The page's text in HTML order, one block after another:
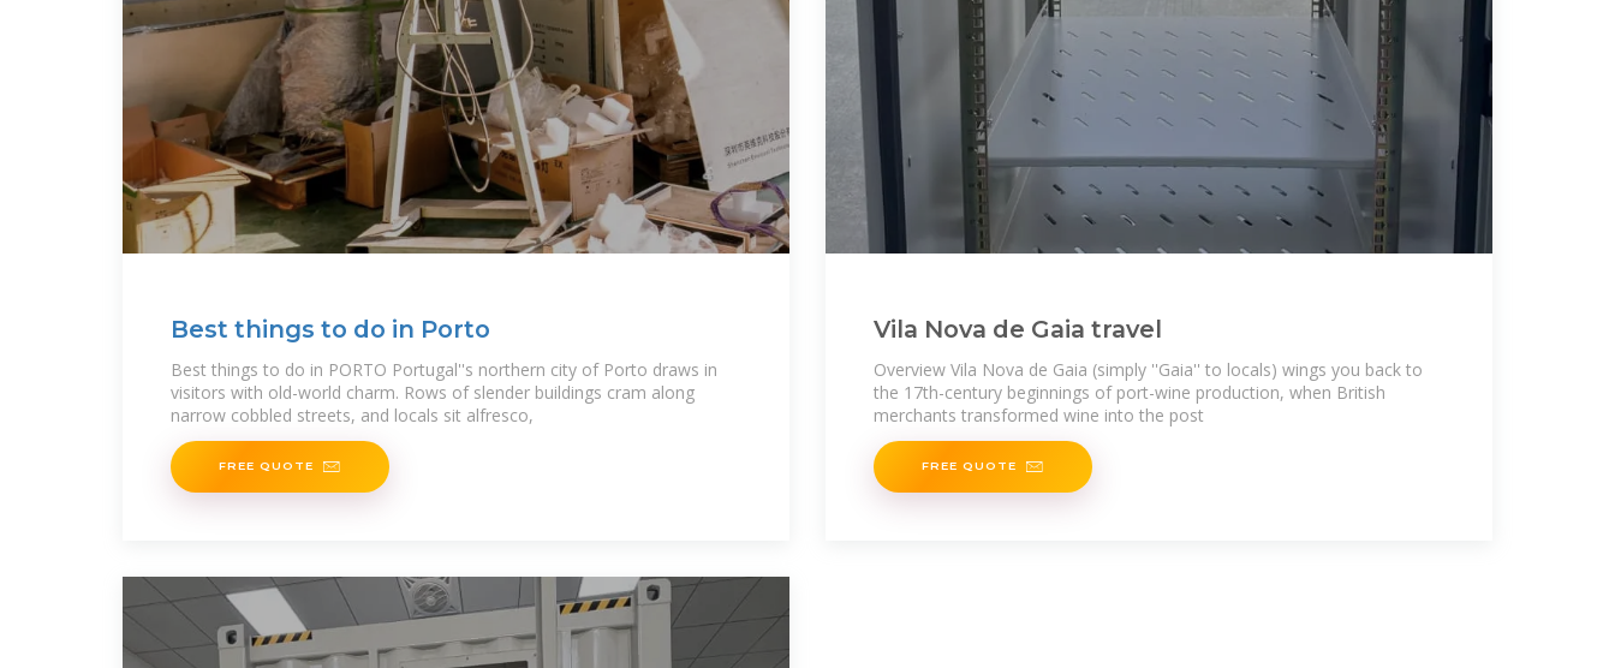
Best things to do in Porto
Best things to do in PORTO Portugal''s northern city of Porto draws in
visitors with old-world charm. Rows of slender buildings cram along
narrow cobbled streets, and locals sit alfresco,
FREE QUOTE
Vila Nova de Gaia travel
Overview Vila Nova de Gaia (simply ''Gaia'' to locals) wings you back to
the 17th-century beginnings of port-wine production, when British
merchants transformed wine into the post
FREE QUOTE